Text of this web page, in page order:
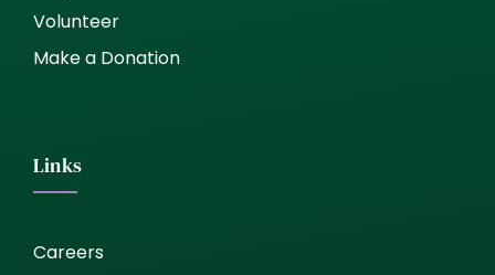
Volunteer
Make a Donation
Links
Careers